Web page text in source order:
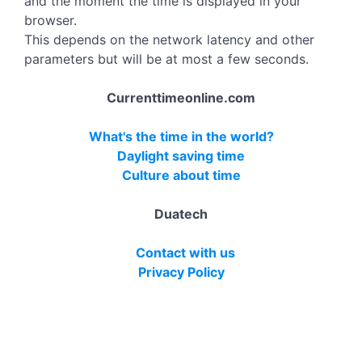
browser.
This depends on the network latency and other
parameters but will be at most a few seconds.
Currenttimeonline.com
What's the time in the world?
Daylight saving time
Culture about time
Duatech
Contact with us
Privacy Policy